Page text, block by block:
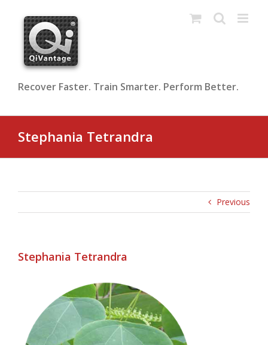
content
Recover Faster. Train Smarter. Perform Better.
Stephania Tetrandra
Previous
Stephania Tetrandra